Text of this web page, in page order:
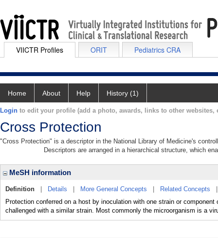
VIICTR Profiles ORIT Pediatrics CRA
Home About Help History (1)
Login to edit your profile (add a photo, awards, links to other websites,
Cross Protection
"Cross Protection" is a descriptor in the National Library of Medicine's
Descriptors are arranged in a hierarchical structure, which
MeSH information
Definition Details More General Concepts Related Concepts
Protection conferred on a host by inoculation with one strain or
challenged with a similar strain. Most commonly the microorganism is a